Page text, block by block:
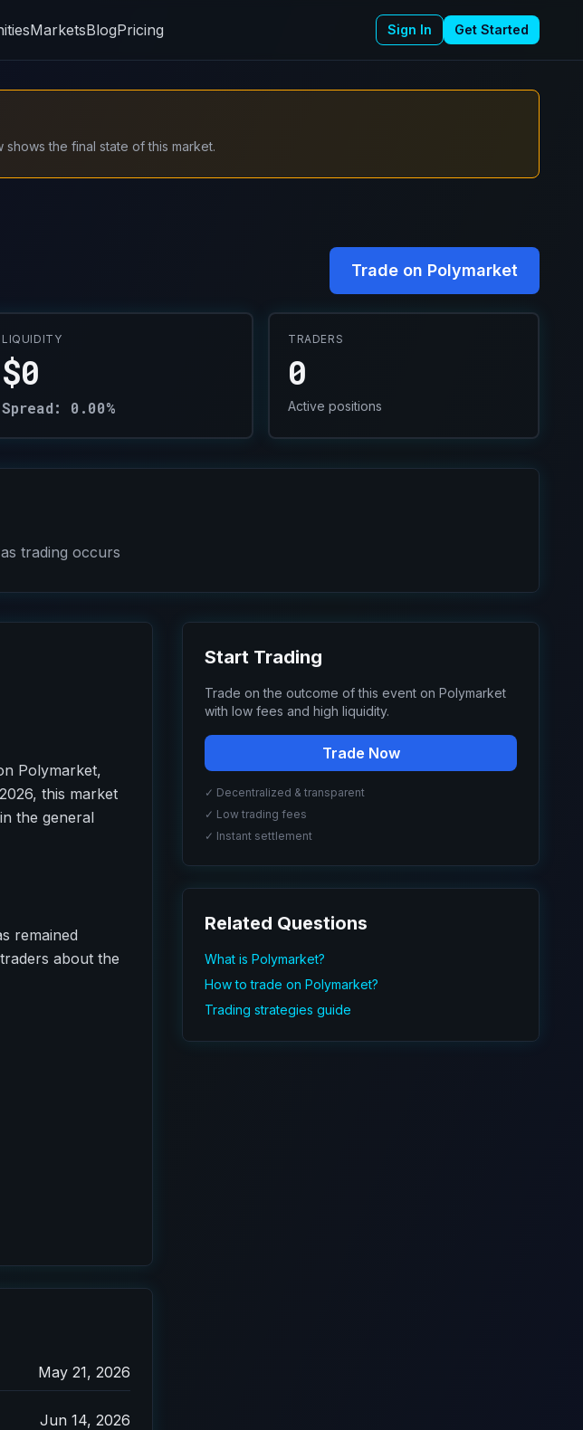
MarketsBlogPricing Sign In Get Started
the final state of this market.
Trade on Polymarket
LIQUIDITY
$0
Spread: 0.00%
TRADERS
0
Active positions
trading occurs
Polymarket,
this market
the general
remained
about the
May 21, 2026
Jun 14, 2026
Start Trading
Trade on the outcome of this event on Polymarket
with low fees and high liquidity.
Trade Now
✓ Decentralized & transparent
✓ Low trading fees
✓ Instant settlement
Related Questions
What is Polymarket?
How to trade on Polymarket?
Trading strategies guide